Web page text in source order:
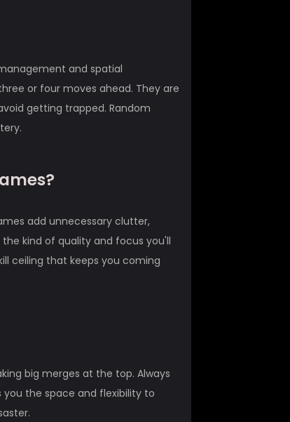
and spatial
or four moves ahead. They are
getting trapped. Random
add unnecessary clutter,
kind of quality and focus you'll
ceiling that keeps you coming
big merges at the top. Always
the space and flexibility to